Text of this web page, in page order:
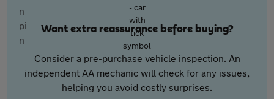
Want extra reassurance before buying?
Consider a pre-purchase vehicle inspection. An
independent AA mechanic will check for any issues,
helping you avoid costly surprises.